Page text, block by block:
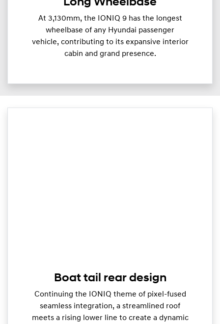
Long Wheelbase
At 3,130mm, the IONIQ 9 has the longest
wheelbase of any Hyundai passenger
vehicle, contributing to its expansive interior
cabin and grand presence.
Boat tail rear design
Continuing the IONIQ theme of pixel-fused
seamless integration, a streamlined roof
meets a rising lower line to create a dynamic